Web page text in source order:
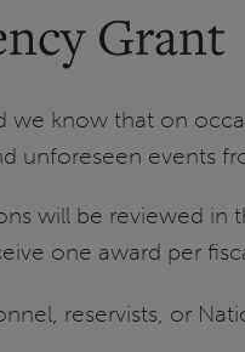
Grant
know that on
events
will be reviewed in
one award per
reservists, or